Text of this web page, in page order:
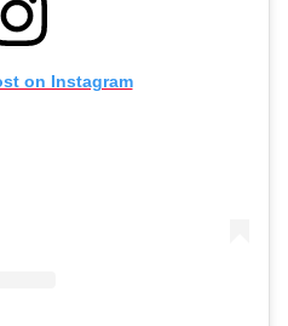
on Instagram